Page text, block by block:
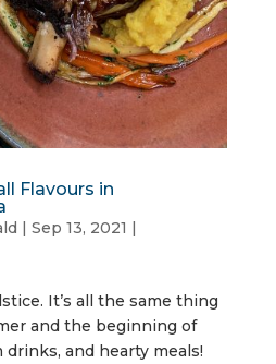
Flavours in
| Sep 13, 2021 |
It’s all the same thing
and the beginning of
and hearty meals!